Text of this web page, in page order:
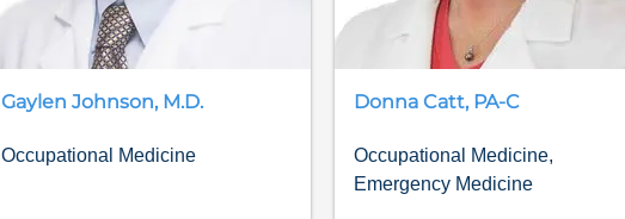
Gaylen Johnson, M.D.
Occupational Medicine
Donna Catt, PA-C
Occupational Medicine,
Emergency Medicine